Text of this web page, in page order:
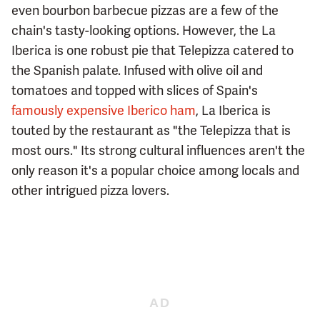
even bourbon barbecue pizzas are a few of the
chain's tasty-looking options. However, the La
Iberica is one robust pie that Telepizza catered to
the Spanish palate. Infused with olive oil and
tomatoes and topped with slices of Spain's
famously expensive Iberico ham, La Iberica is
touted by the restaurant as "the Telepizza that is
most ours." Its strong cultural influences aren't the
only reason it's a popular choice among locals and
other intrigued pizza lovers.